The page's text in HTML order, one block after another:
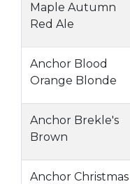
Maple Autumn
Red Ale
Anchor Blood
Orange Blonde
Anchor Brekle's
Brown
Anchor Christmas